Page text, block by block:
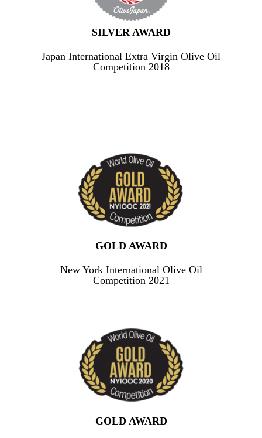
SILVER AWARD
Japan International Extra Virgin Olive Oil
Competition 2018
GOLD AWARD
New York International Olive Oil
Competition 2021
GOLD AWARD